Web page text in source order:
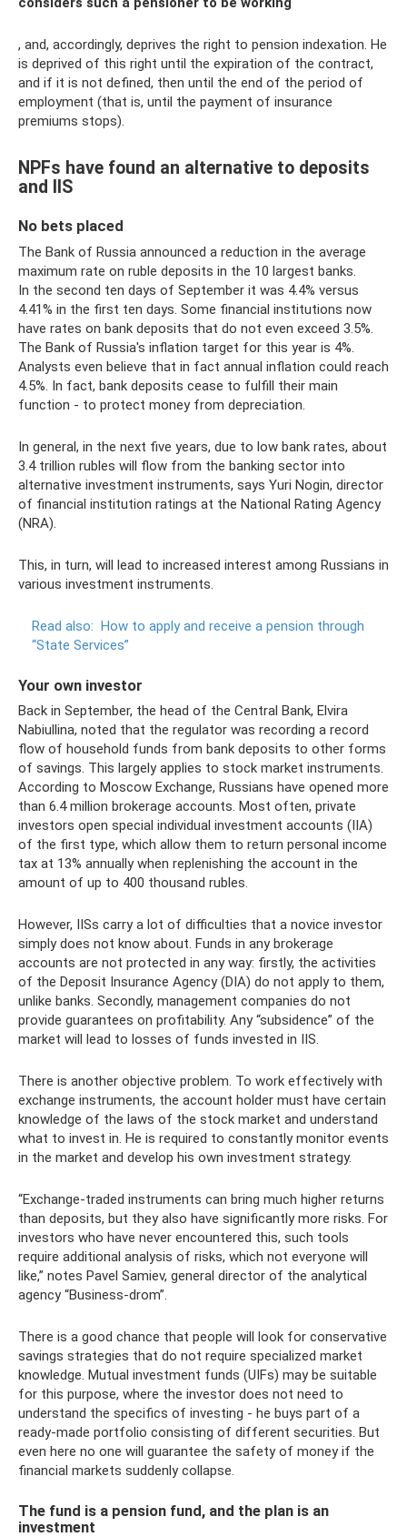
, and, accordingly, deprives the right to pension indexation. He
is deprived of this right until the expiration of the contract,
and if it is not defined, then until the end of the period of
employment (that is, until the payment of insurance
premiums stops).
NPFs have found an alternative to deposits
and IIS
No bets placed
The Bank of Russia announced a reduction in the average
maximum rate on ruble deposits in the 10 largest banks.
In the second ten days of September it was 4.4% versus
4.41% in the first ten days. Some financial institutions now
have rates on bank deposits that do not even exceed 3.5%.
The Bank of Russia's inflation target for this year is 4%.
Analysts even believe that in fact annual inflation could reach
4.5%. In fact, bank deposits cease to fulfill their main
function - to protect money from depreciation.
In general, in the next five years, due to low bank rates, about
3.4 trillion rubles will flow from the banking sector into
alternative investment instruments, says Yuri Nogin, director
of financial institution ratings at the National Rating Agency
(NRA).
This, in turn, will lead to increased interest among Russians in
various investment instruments.
Read also: How to apply and receive a pension through
“State Services”
Your own investor
Back in September, the head of the Central Bank, Elvira
Nabiullina, noted that the regulator was recording a record
flow of household funds from bank deposits to other forms
of savings. This largely applies to stock market instruments.
According to Moscow Exchange, Russians have opened more
than 6.4 million brokerage accounts. Most often, private
investors open special individual investment accounts (IIA)
of the first type, which allow them to return personal income
tax at 13% annually when replenishing the account in the
amount of up to 400 thousand rubles.
However, IISs carry a lot of difficulties that a novice investor
simply does not know about. Funds in any brokerage
accounts are not protected in any way: firstly, the activities
of the Deposit Insurance Agency (DIA) do not apply to them,
unlike banks. Secondly, management companies do not
provide guarantees on profitability. Any “subsidence” of the
market will lead to losses of funds invested in IIS.
There is another objective problem. To work effectively with
exchange instruments, the account holder must have certain
knowledge of the laws of the stock market and understand
what to invest in. He is required to constantly monitor events
in the market and develop his own investment strategy.
“Exchange-traded instruments can bring much higher returns
than deposits, but they also have significantly more risks. For
investors who have never encountered this, such tools
require additional analysis of risks, which not everyone will
like,” notes Pavel Samiev, general director of the analytical
agency “Business-drom”.
There is a good chance that people will look for conservative
savings strategies that do not require specialized market
knowledge. Mutual investment funds (UIFs) may be suitable
for this purpose, where the investor does not need to
understand the specifics of investing - he buys part of a
ready-made portfolio consisting of different securities. But
even here no one will guarantee the safety of money if the
financial markets suddenly collapse.
The fund is a pension fund, and the plan is an
investment